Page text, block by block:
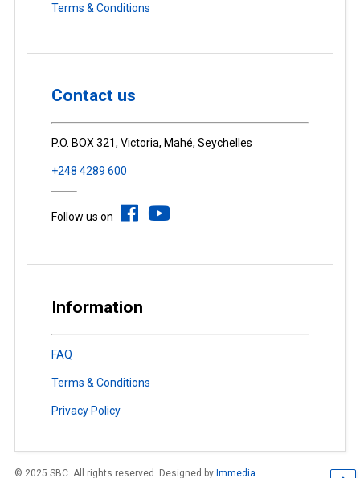
Terms & Conditions
Contact us
P.O. BOX 321, Victoria, Mahé, Seychelles
+248 4289 600
Follow us on
Information
FAQ
Terms & Conditions
Privacy Policy
© 2025 SBC. All rights reserved. Designed by Immedia